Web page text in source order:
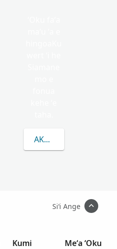
AKO LAHI ANGE KAU
Siʻi Ange
Kumi
Meʻa ʻOku